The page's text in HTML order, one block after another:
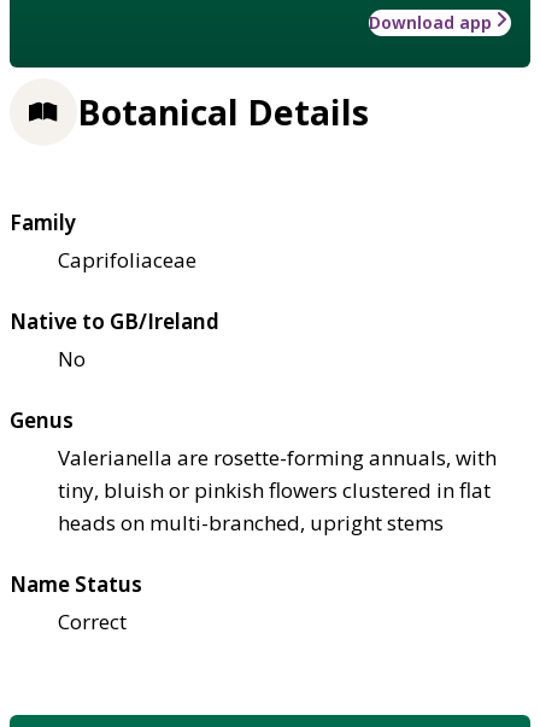
Download app
Botanical Details
Family
Caprifoliaceae
Native to GB/Ireland
No
Genus
Valerianella are rosette-forming annuals, with
tiny, bluish or pinkish flowers clustered in flat
heads on multi-branched, upright stems
Name Status
Correct